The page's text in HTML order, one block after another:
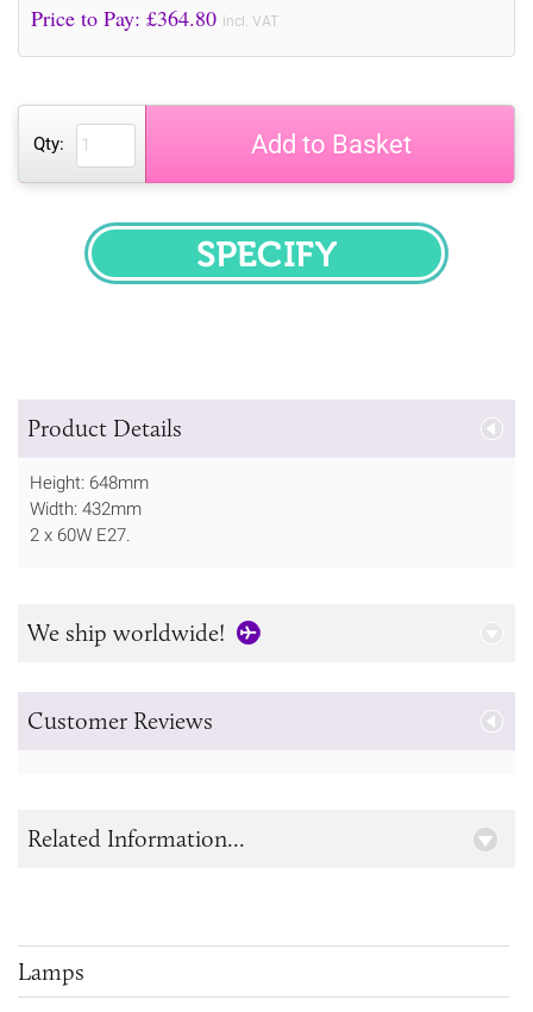
Price to Pay: £364.80 incl. VAT
Qty: Add to Basket
SPECIFY
Product Details
Height: 648mm
Width: 432mm
2 x 60W E27.
We ship worldwide!
Customer Reviews
Lamps
Related Information...